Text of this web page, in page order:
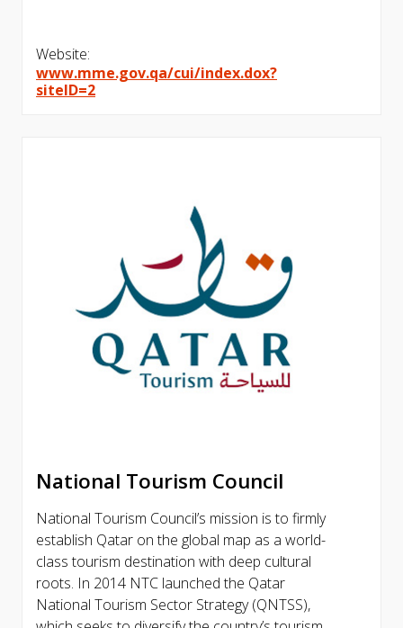
Website:
www.mme.gov.qa/cui/index.dox?
siteID=2
National Tourism Council
National Tourism Council’s mission is to firmly
establish Qatar on the global map as a world-
class tourism destination with deep cultural
roots. In 2014 NTC launched the Qatar
National Tourism Sector Strategy (QNTSS),